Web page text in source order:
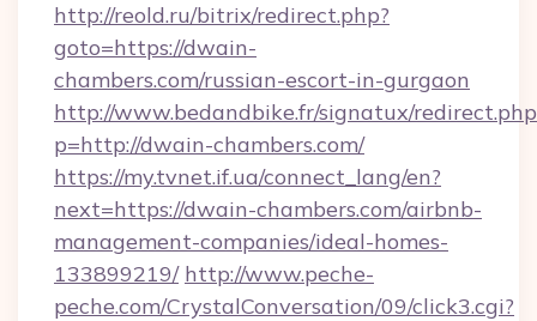
http://reold.ru/bitrix/redirect.php?
goto=https://dwain-
chambers.com/russian-escort-in-gurgaon
http://www.bedandbike.fr/signatux/
p=http://dwain-chambers.com/
https://my.tvnet.if.ua/connect_lang/en?
next=https://dwain-chambers.com/airbnb-
management-companies/ideal-homes-
133899219/ http://www.peche-
peche.com/CrystalConversation/09/click3.cgi?